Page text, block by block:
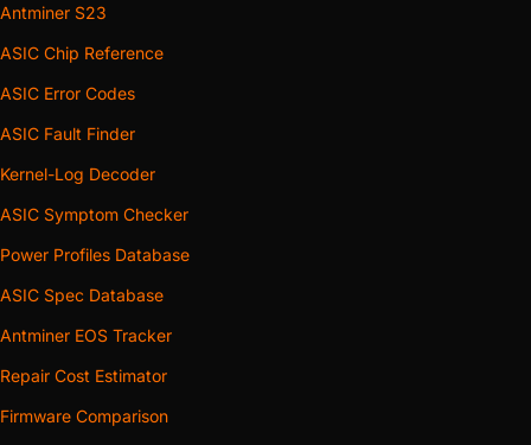
Antminer S23
ASIC Chip Reference
ASIC Error Codes
ASIC Fault Finder
Kernel-Log Decoder
ASIC Symptom Checker
Power Profiles Database
ASIC Spec Database
Antminer EOS Tracker
Repair Cost Estimator
Firmware Comparison